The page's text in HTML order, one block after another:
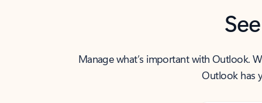
Manage what’s important with Outlook.
Outlook has